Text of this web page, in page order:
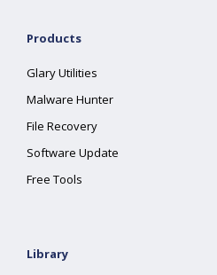
Products
Glary Utilities
Malware Hunter
File Recovery
Software Update
Free Tools
Library